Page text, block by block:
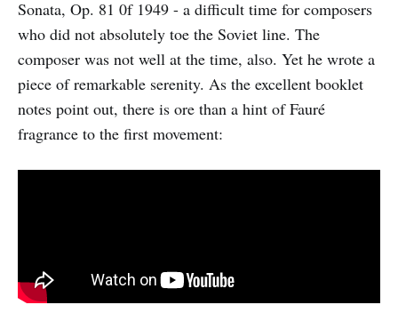
Sonata, Op. 81 0f 1949 - a difficult time for composers
who did not absolutely toe the Soviet line. The
composer was not well at the time, also. Yet he wrote a
piece of remarkable serenity. As the excellent booklet
notes point out, there is ore than a hint of Fauré
fragrance to the first movement: